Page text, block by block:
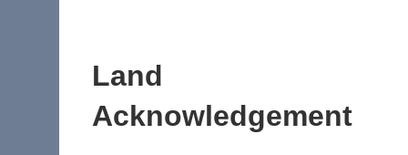
Land
Acknowledgement